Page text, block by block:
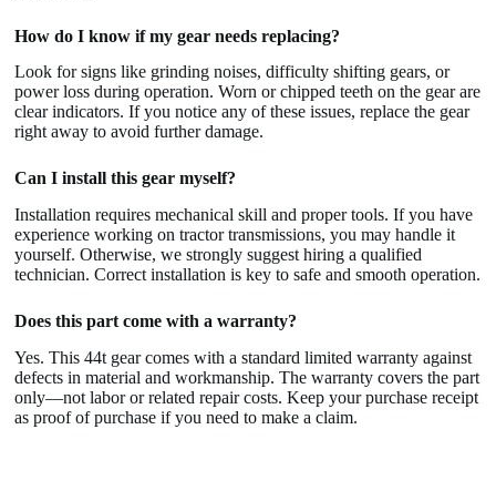
How do I know if my gear needs replacing?
Look for signs like grinding noises, difficulty shifting gears, or
power loss during operation. Worn or chipped teeth on the gear are
clear indicators. If you notice any of these issues, replace the gear
right away to avoid further damage.
Can I install this gear myself?
Installation requires mechanical skill and proper tools. If you have
experience working on tractor transmissions, you may handle it
yourself. Otherwise, we strongly suggest hiring a qualified
technician. Correct installation is key to safe and smooth operation.
Does this part come with a warranty?
Yes. This 44t gear comes with a standard limited warranty against
defects in material and workmanship. The warranty covers the part
only—not labor or related repair costs. Keep your purchase receipt
as proof of purchase if you need to make a claim.